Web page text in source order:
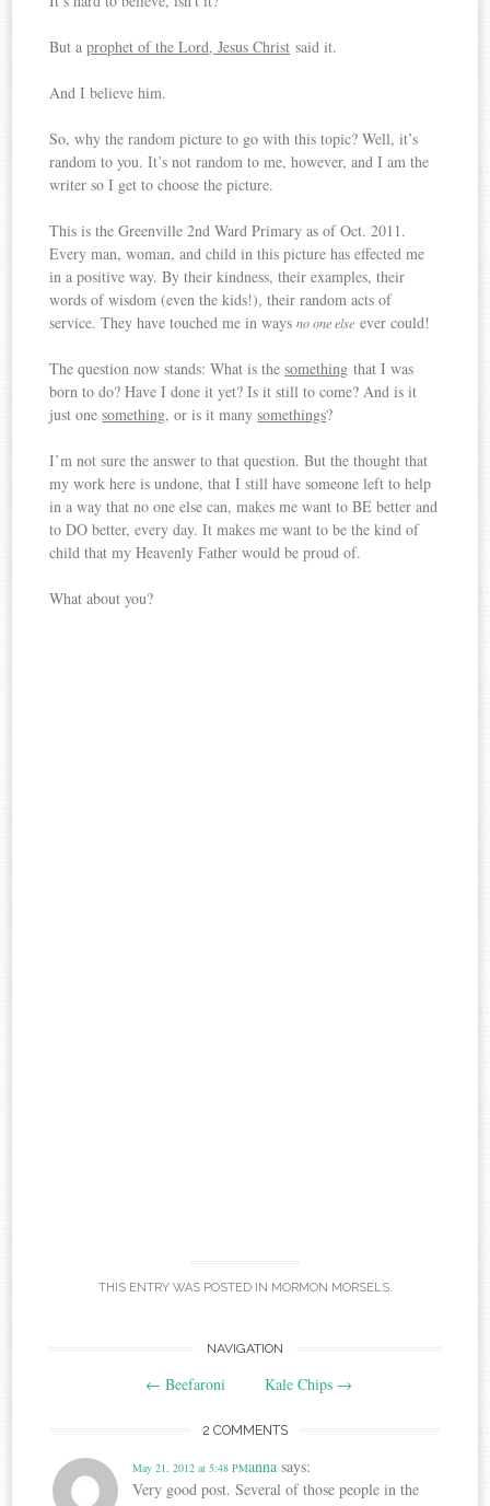
But aprophet of the Lord, Jesus Christ said it.
And I believe him.
So, why the random picture to go with this topic? Well, it’s
random to you. It’s not random to me, however, and I am the
writer so I get to choose the picture.
This is the Greenville 2nd Ward Primary as of Oct. 2011.
Every man, woman, and child in this picture has effected me
in a positive way. By their kindness, their examples, their
words of wisdom (even the kids!), their random acts of
service. They have touched me in waysno one else ever could!
The question now stands: What is thesomething that I was
born to do? Have I done it yet? Is it still to come? And is it
just one something, or is it manysomethings?
I’m not sure the answer to that question. But the thought that
my work here is undone, that I still have someone left to help
in a way that no one else can, makes me want to BE better and
to DO better, every day. It makes me want to be the kind of
child that my Heavenly Father would be proud of.
What about you?
THIS ENTRY WAS POSTED IN MORMON MORSELS.
NAVIGATION
← Beefaroni Kale Chips →
2 COMMENTS
anna says:
May 21, 2012 at 5:48 PM
Very good post. Several of those people in the